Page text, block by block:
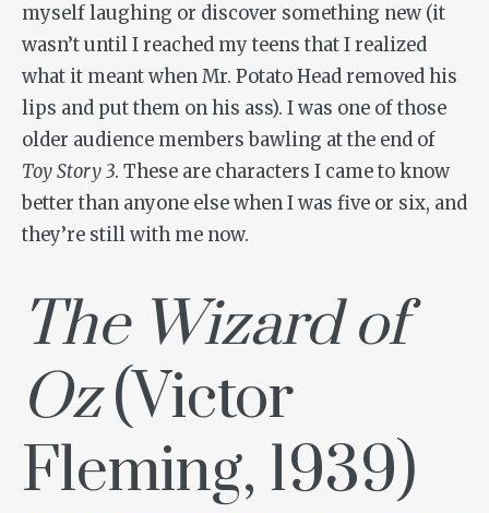
myself laughing or discover something new (it
wasn’t until I reached my teens that I realized
what it meant when Mr. Potato Head removed his
lips and put them on his ass). I was one of those
older audience members bawling at the end of
Toy Story 3. These are characters I came to know
better than anyone else when I was five or six, and
they’re still with me now.
The Wizard of
Oz(Victor
Fleming, 1939)